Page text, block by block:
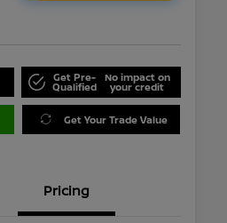
Get Pre-
Qualified
No impact on
your credit
Get Your Trade Value
Pricing